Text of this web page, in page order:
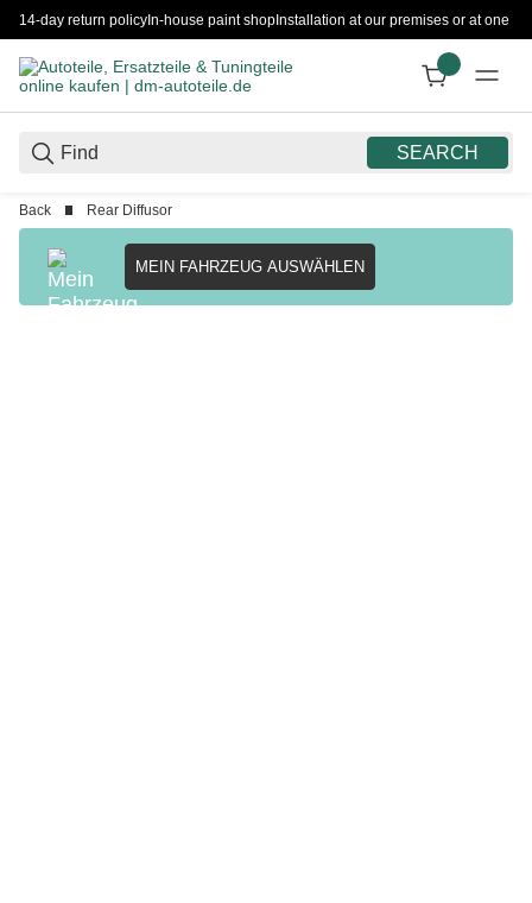
14-day return policyIn-house paint shopInstallation at our premises or at one
SEARCH
Back Rear Diffusor
MEIN FAHRZEUG AUSWÄHLEN